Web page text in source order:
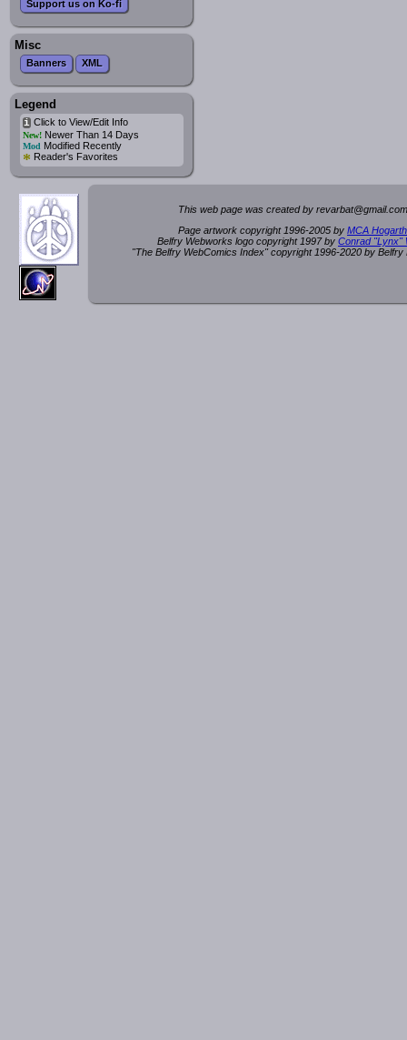
Support us on Ko-fi
Misc
Banners XML
Legend
iClick to View/Edit Info
New!Newer Than 14 Days
Mod Modified Recently
* Reader's Favorites
This web page was created by revarbat@gmail.c
Page artwork copyright 1996-2005 by MCA
Belfry Webworks logo copyright 1997 by Conrad "Lynx"
"The Belfry WebComics Index" copyright 1996-2020 by